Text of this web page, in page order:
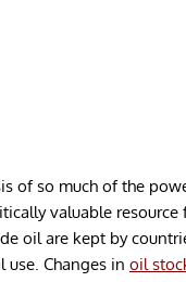
of so much of the
valuable resource
oil are kept by
Changes in oil